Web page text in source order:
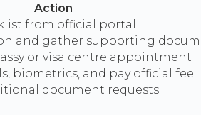
Action
from official portal
and gather supporting
or visa centre appointment
biometrics, and pay official fee
document requests